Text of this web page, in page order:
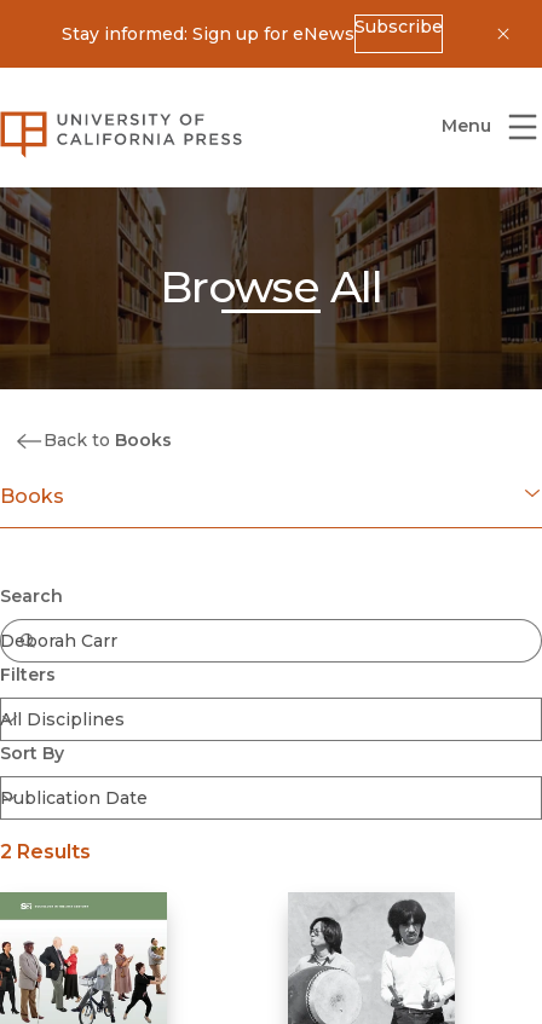
Stay informed: Sign up for eNewsSubscribe
University of California Press
Menu
Browse All
Back to Books
Books
Coming Soon
Ebooks
FirstGen
Open Access
Series
Voices Revived
Browse By Discipline
Search
Filters
Sort By
Submit
2 Results